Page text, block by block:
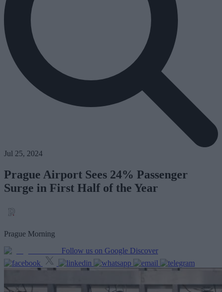
Jul 25, 2024
Prague Airport Sees 24% Passenger
Surge in First Half of the Year
Prague Morning
Follow us on Google Discover